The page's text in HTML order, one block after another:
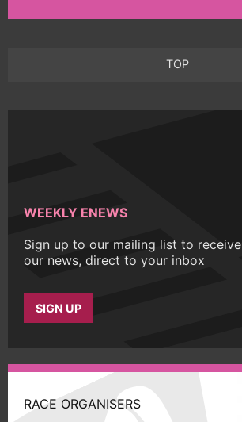
TOP
WEEKLY ENEWS
Sign up to our mailing list to receive
our news, direct to your inbox
SIGN UP
RACE ORGANISERS